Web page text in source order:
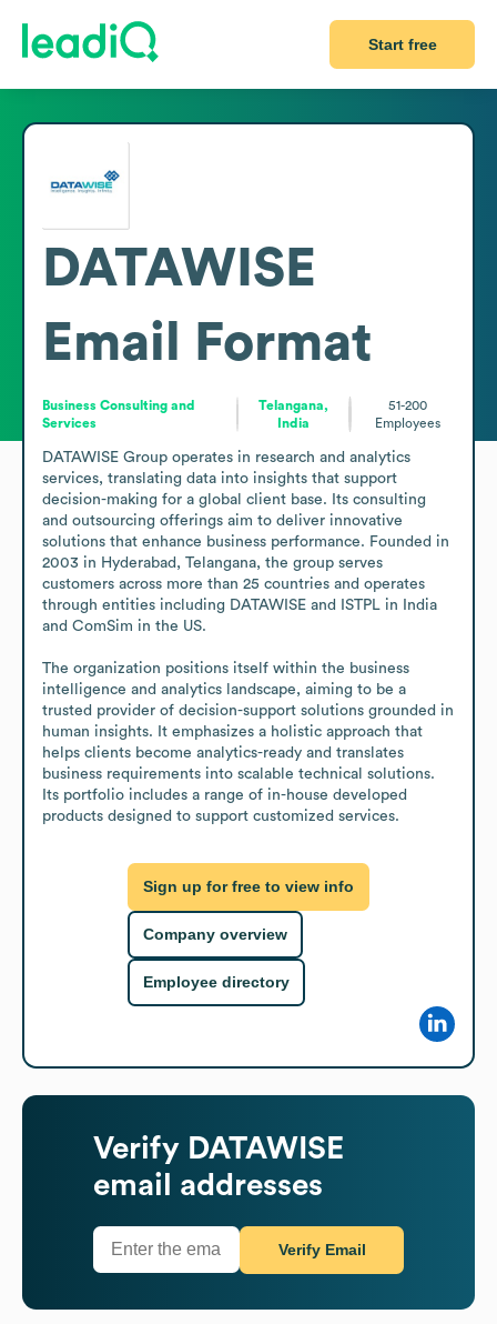
Start free
DATAWISE
Email Format
Business Consulting and
Services
Telangana,
India
51-200
Employees
DATAWISE Group operates in research and analytics
services, translating data into insights that support
decision-making for a global client base. Its consulting
and outsourcing offerings aim to deliver innovative
solutions that enhance business performance. Founded in
2003 in Hyderabad, Telangana, the group serves
customers across more than 25 countries and operates
through entities including DATAWISE and ISTPL in India
and ComSim in the US.
The organization positions itself within the business
intelligence and analytics landscape, aiming to be a
trusted provider of decision-support solutions grounded in
human insights. It emphasizes a holistic approach that
helps clients become analytics-ready and translates
business requirements into scalable technical solutions.
Its portfolio includes a range of in-house developed
products designed to support customized services.
Sign up for free to view info
Company overview
Employee directory
Verify DATAWISE
email addresses
Verify Email